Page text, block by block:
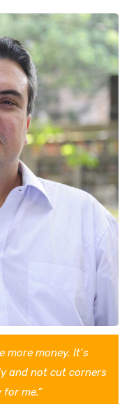
more money. It’s
and not cut corners
me.”